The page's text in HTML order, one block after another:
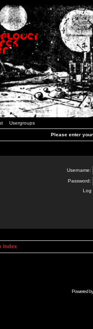
Usergroups
Please enter
Username:
Password:
Log
Index
Powered